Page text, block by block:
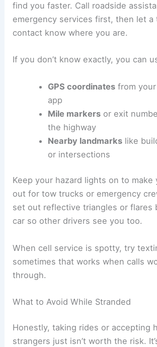
find you faster. Call roadside
emergency services first, then let a
contact know where you are.
If you don’t know exactly, you can
GPS coordinatesfrom your
app
Mile markersor exit
the highway
Nearby landmarkslike
or intersections
Keep your hazard lights on to make
out for tow trucks or emergency
set out reflective triangles or flares
car so other drivers see you too.
When cell service is spotty, try
sometimes that works when calls
through.
What to Avoid While Stranded
Honestly, taking rides or accepting
strangers just isn’t worth the risk.